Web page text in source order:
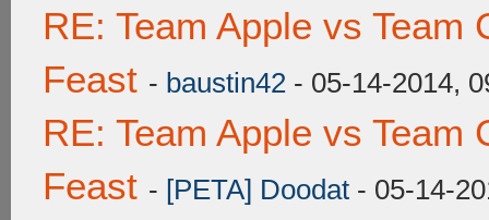
RE: Team Apple vs Team
Feast - baustin42 - 05-14-2014,
RE: Team Apple vs Team
Feast - [PETA] Doodat - 05-14-